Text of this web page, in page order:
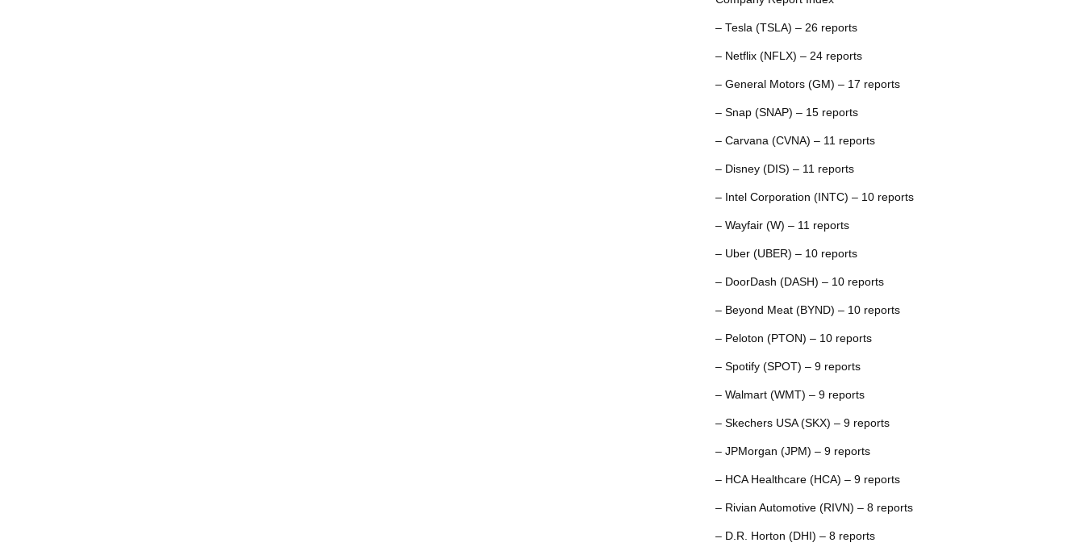
– Tesla (TSLA) – 26 reports
– Netflix (NFLX) – 24 reports
– General Motors (GM) – 17 reports
– Snap (SNAP) – 15 reports
– Carvana (CVNA) – 11 reports
– Disney (DIS) – 11 reports
– Intel Corporation (INTC) – 10 reports
– Wayfair (W) – 11 reports
– Uber (UBER) – 10 reports
– DoorDash (DASH) – 10 reports
– Beyond Meat (BYND) – 10 reports
– Peloton (PTON) – 10 reports
– Spotify (SPOT) – 9 reports
– Walmart (WMT) – 9 reports
– Skechers USA (SKX) – 9 reports
– JPMorgan (JPM) – 9 reports
– HCA Healthcare (HCA) – 9 reports
– Rivian Automotive (RIVN) – 8 reports
– D.R. Horton (DHI) – 8 reports